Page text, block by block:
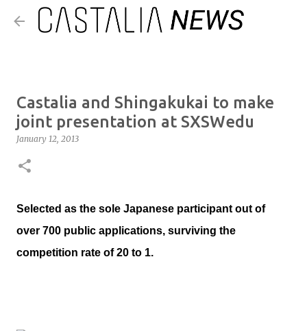
Skip to main content
​Castalia and Shingakukai to make
joint presentation at SXSWedu
January 12, 2013
Selected as the sole Japanese participant out of
over 700 public applications, surviving the
competition rate of 20 to 1.